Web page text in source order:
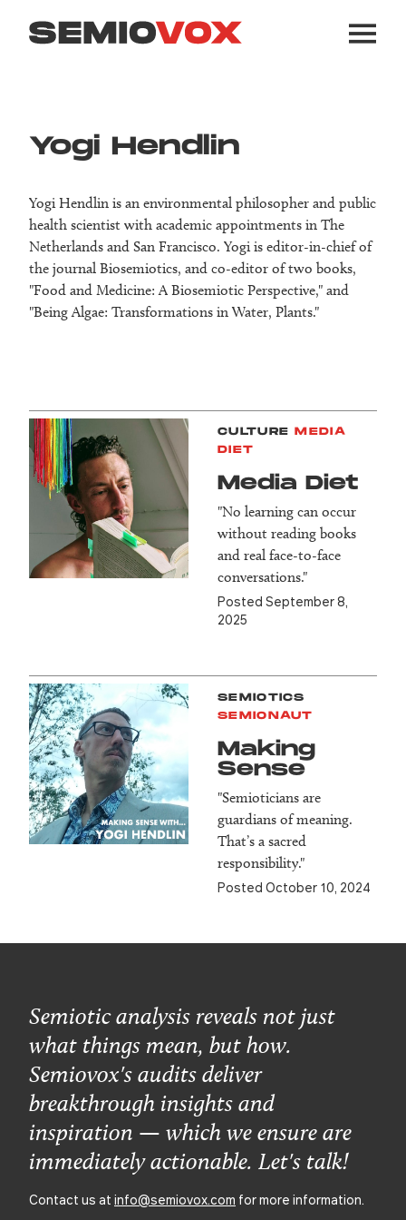
Yogi Hendlin
Yogi Hendlin is an environmental philosopher and public
health scientist with academic appointments in The
Netherlands and San Francisco. Yogi is editor-in-chief of
the journal Biosemiotics, and co-editor of two books,
"Food and Medicine: A Biosemiotic Perspective," and
"Being Algae: Transformations in Water, Plants."
CULTURE MEDIA
DIET
Media Diet
"No learning can occur
without reading books
and real face-to-face
conversations."
Posted September 8,
2025
SEMIOTICS
SEMIONAUT
Making
Sense
"Semioticians are
guardians of meaning.
That’s a sacred
responsibility."
Posted October 10, 2024
Semiotic analysis reveals not just
what things mean, but how.
Semiovox's audits deliver
breakthrough insights and
inspiration — which we ensure are
immediately actionable. Let's talk!
Contact us at info@semiovox.com for more information.